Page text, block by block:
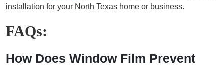
installation for your North Texas home or business.
FAQs:
How Does Window Film Prevent